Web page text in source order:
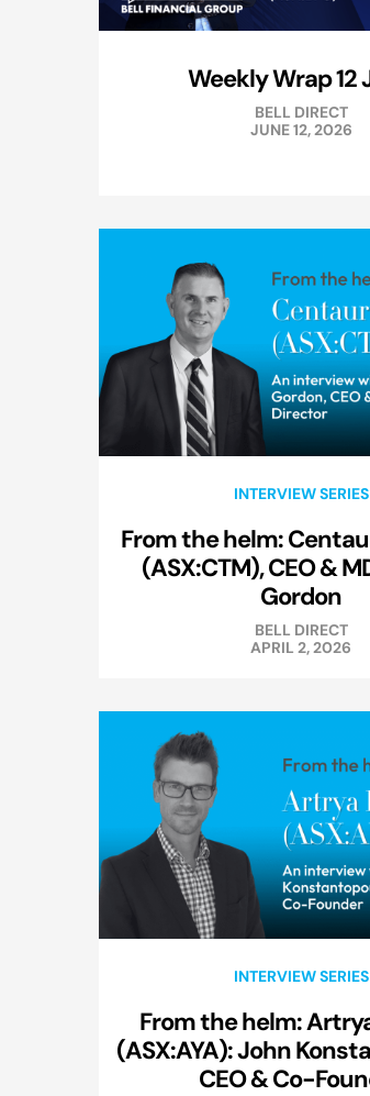
Weekly Wrap 12
BELL DIRECT
JUNE 12, 2026
INTERVIEW SERIES
From the helm:
(ASX:CTM), CEO &
Gordon
BELL DIRECT
APRIL 2, 2026
INTERVIEW SERIES
From the helm:
(ASX:AYA): John
CEO & Co-